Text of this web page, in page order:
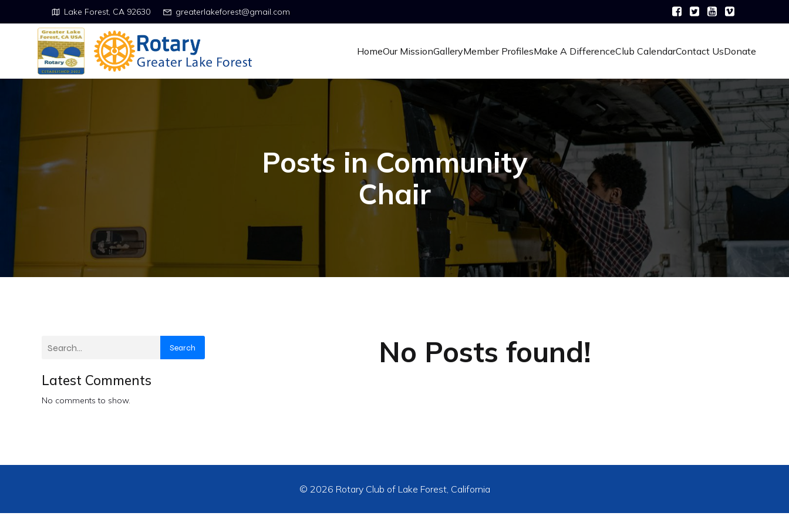
Lake Forest, CA 92630 greaterlakeforest@gmail.com
HomeOur MissionGalleryMember ProfilesMake A DifferenceClub CalendarContact UsDonate
Posts in Community
Chair
Search
Latest Comments
No comments to show.
No Posts found!
© 2026 Rotary Club of Lake Forest, California